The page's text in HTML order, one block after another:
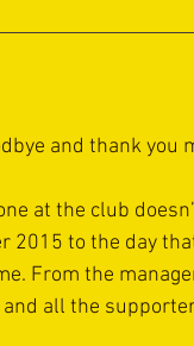
and thank you
at the club
2015 to the day
From the
all the